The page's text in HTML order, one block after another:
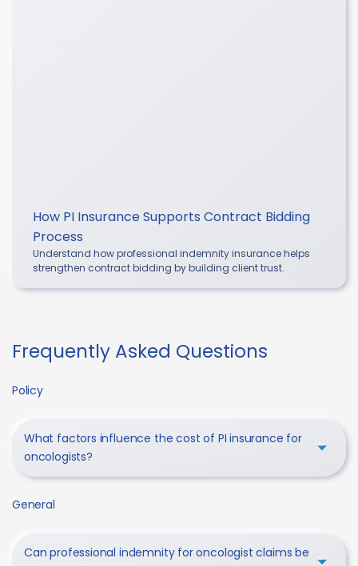
How PI Insurance Supports Contract Bidding
Process
Understand how professional indemnity insurance helps
strengthen contract bidding by building client trust.
Frequently Asked Questions
Policy
What factors influence the cost of PI insurance for
oncologists?
General
Can professional indemnity for oncologist claims be